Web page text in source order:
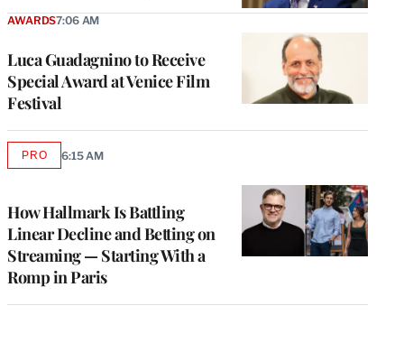
Luca Guadagnino to Receive
Special Award at Venice Film
Festival
AWARDS7:06 AM
How Hallmark Is Battling
Linear Decline and Betting on
Streaming — Starting With a
Romp in Paris
PROAVAILABLE
6:15 AM